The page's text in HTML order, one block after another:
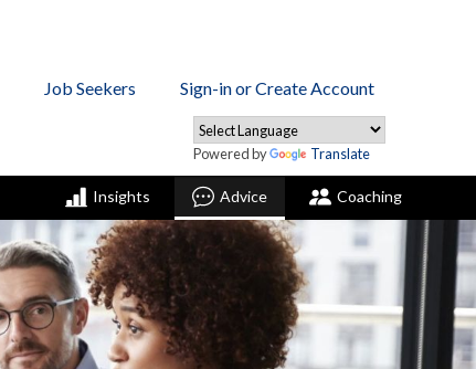
Job Seekers Sign-in or Create Account
Powered by Translate
Insights Advice Coaching